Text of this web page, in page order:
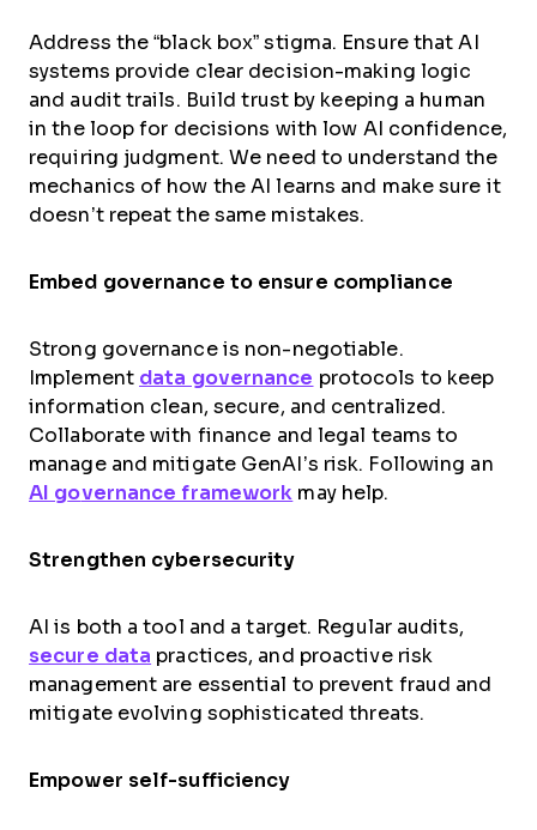
Address the “black box” stigma. Ensure that AI
systems provide clear decision-making logic
and audit trails. Build trust by keeping a human
in the loop for decisions with low AI confidence,
requiring judgment. We need to understand the
mechanics of how the AI learns and make sure it
doesn’t repeat the same mistakes.
Embed governance to ensure compliance
Strong governance is non-negotiable.
Implement data governance protocols to keep
information clean, secure, and centralized.
Collaborate with finance and legal teams to
manage and mitigate GenAI’s risk. Following an
AI governance framework may help.
Strengthen cybersecurity
AI is both a tool and a target. Regular audits,
secure data practices, and proactive risk
management are essential to prevent fraud and
mitigate evolving sophisticated threats.
Empower self-sufficiency